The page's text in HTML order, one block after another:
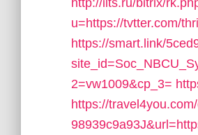
http://ilts.ru/bitrix/
u=https://tvtter.com/
https://smart.link/
2=vw1009&cp_3=
https://